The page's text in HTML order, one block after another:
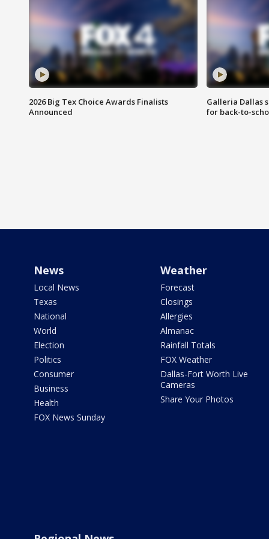
2026 Big Tex Choice Awards Finalists
Announced
Galleria Dallas
for back-to-
News
Local News
Texas
National
World
Election
Politics
Consumer
Business
Health
FOX News Sunday
Weather
Forecast
Closings
Allergies
Almanac
Rainfall Totals
FOX Weather
Dallas-Fort Worth Live
Cameras
Share Your Photos